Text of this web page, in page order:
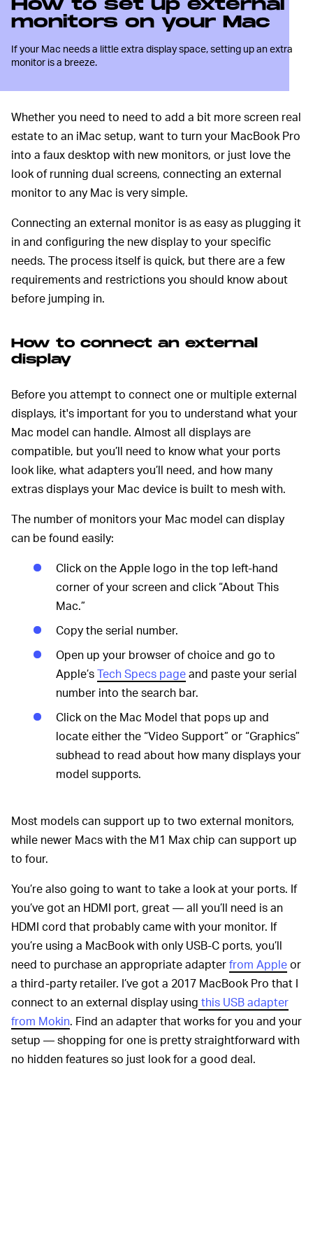
How to set up external
monitors on your Mac
If your Mac needs a little extra display space, setting up an extra
monitor is a breeze.
Whether you need to need to add a bit more screen real
estate to an iMac setup, want to turn your MacBook Pro
into a faux desktop with new monitors, or just love the
look of running dual screens, connecting an external
monitor to any Mac is very simple.
Connecting an external monitor is as easy as plugging it
in and configuring the new display to your specific
needs. The process itself is quick, but there are a few
requirements and restrictions you should know about
before jumping in.
How to connect an external
display
Before you attempt to connect one or multiple external
displays, it's important for you to understand what your
Mac model can handle. Almost all displays are
compatible, but you’ll need to know what your ports
look like, what adapters you’ll need, and how many
extras displays your Mac device is built to mesh with.
The number of monitors your Mac model can display
can be found easily:
Click on the Apple logo in the top left-hand
corner of your screen and click “About This
Mac.”
Copy the serial number.
Open up your browser of choice and go to
Apple’sTech Specs pageand paste your serial
number into the search bar.
Click on the Mac Model that pops up and
locate either the “Video Support” or “Graphics”
subhead to read about how many displays your
model supports.
Most models can support up to two external monitors,
while newer Macs with the M1 Max chip can support up
to four.
You’re also going to want to take a look at your ports. If
you’ve got an HDMI port, great — all you’ll need is an
HDMI cord that probably came with your monitor. If
you’re using a MacBook with only USB-C ports, you’ll
need to purchase an appropriate adapterfrom Appleor
a third-party retailer. I’ve got a 2017 MacBook Pro that I
connect to an external display using this USB adapter
from Mokin. Find an adapter that works for you and your
setup — shopping for one is pretty straightforward with
no hidden features so just look for a good deal.